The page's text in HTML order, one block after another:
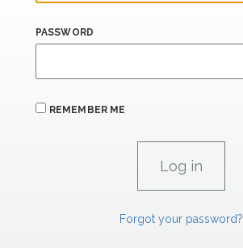
PASSWORD
REMEMBER ME
Forgot your password?